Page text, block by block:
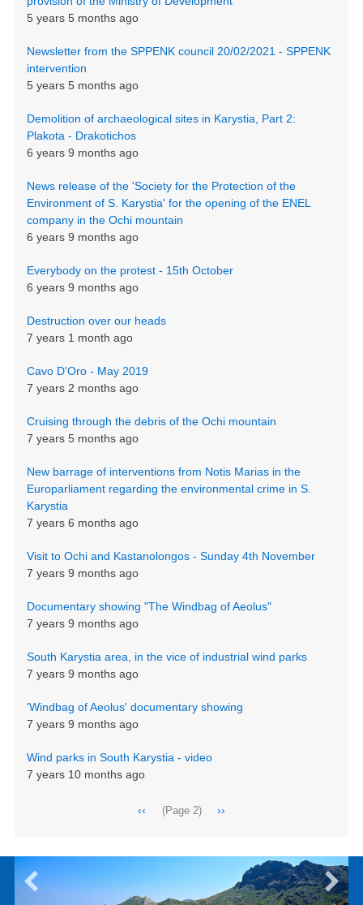
5 years 5 months ago
Newsletter from the SPPENK council 20/02/2021 - SPPENK
intervention
5 years 5 months ago
Demolition of archaeological sites in Karystia, Part 2:
Plakota - Drakotichos
6 years 9 months ago
News release of the 'Society for the Protection of the
Environment of S. Karystia' for the opening of the ENEL
company in the Ochi mountain
6 years 9 months ago
Everybody on the protest - 15th October
6 years 9 months ago
Destruction over our heads
7 years 1 month ago
Cavo D'Oro - May 2019
7 years 2 months ago
Cruising through the debris of the Ochi mountain
7 years 5 months ago
New barrage of interventions from Notis Marias in the
Europarliament regarding the environmental crime in S.
Karystia
7 years 6 months ago
Visit to Ochi and Kastanolongos - Sunday 4th November
7 years 9 months ago
Documentary showing "The Windbag of Aeolus"
7 years 9 months ago
South Karystia area, in the vice of industrial wind parks
7 years 9 months ago
'Windbag of Aeolus' documentary showing
7 years 9 months ago
Wind parks in South Karystia - video
7 years 10 months ago
Previous
‹‹ (Page 2)
Next
››